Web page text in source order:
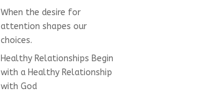
When the desire for
attention shapes our
choices.
Healthy Relationships Begin
with a Healthy Relationship
with God